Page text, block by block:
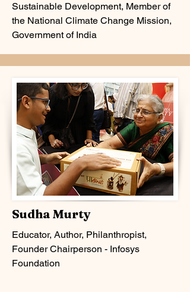
Sustainable Development, Member of
the National Climate Change Mission,
Government of India
Sudha Murty
Educator, Author, Philanthropist,
Founder Chairperson - Infosys
Foundation